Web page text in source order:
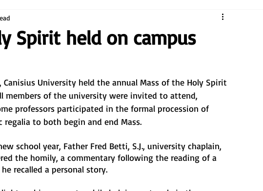
Spirit held on campus
Canisius University held the annual Mass of the Holy Spirit
members of the university were invited to attend,
professors participated in the formal procession of
to both begin and end Mass.
school year, Father Fred Betti, S.J., university chaplain,
the homily, a commentary following the reading of a
recalled a personal story.